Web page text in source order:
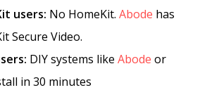
users: No HomeKit. Abode has
Secure Video.
DIY systems like Abode or
in 30 minutes